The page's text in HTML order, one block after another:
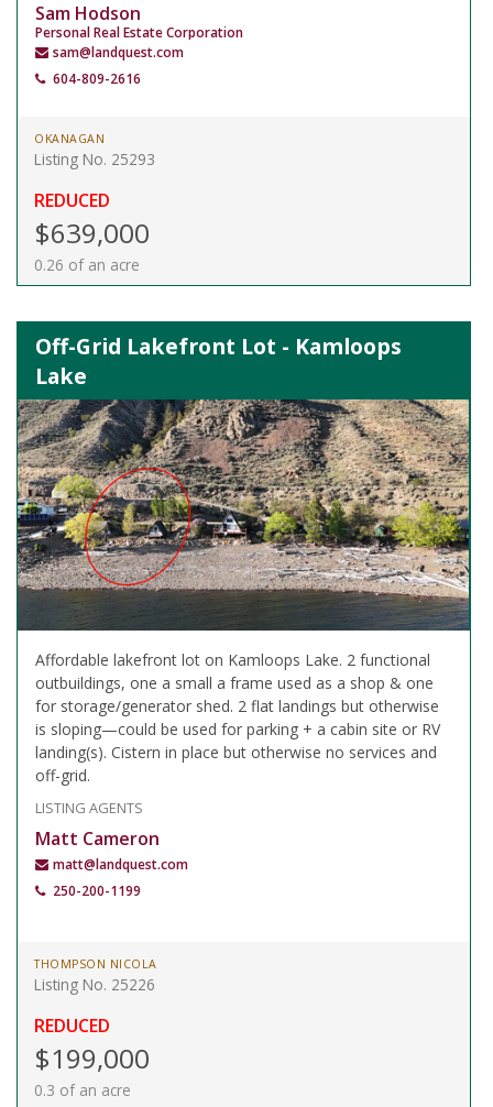
Sam Hodson
Personal Real Estate Corporation
sam@landquest.com
604-809-2616
OKANAGAN
Listing No. 25293
REDUCED
$639,000
0.26 of an acre
Off-Grid Lakefront Lot - Kamloops
Lake
Affordable lakefront lot on Kamloops Lake. 2 functional
outbuildings, one a small a frame used as a shop & one
for storage/generator shed. 2 flat landings but otherwise
is sloping—could be used for parking + a cabin site or RV
landing(s). Cistern in place but otherwise no services and
off-grid.
LISTING AGENTS
Matt Cameron
matt@landquest.com
250-200-1199
THOMPSON NICOLA
Listing No. 25226
REDUCED
$199,000
0.3 of an acre